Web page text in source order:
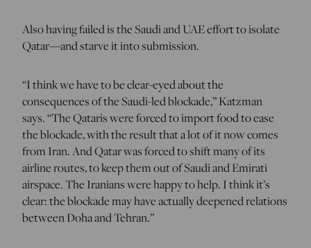
Also having failed is the Saudi and UAE effort to isolate
Qatar—and starve it into submission.
“I think we have to be clear-eyed about the
consequences of the Saudi-led blockade,” Katzman
says.“The Qataris were forced to import food to ease
the blockade, with the result that a lot of it now comes
from Iran. And Qatar was forced to shift many of its
airline routes, to keep them out of Saudi and Emirati
airspace. The Iranians were happy to help. I think it’s
clear: the blockade may have actually deepened relations
between Doha and Tehran.”